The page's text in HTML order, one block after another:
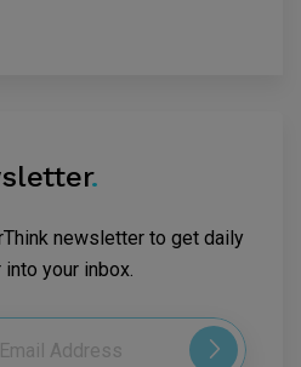
.
newsletter to get daily
your inbox.